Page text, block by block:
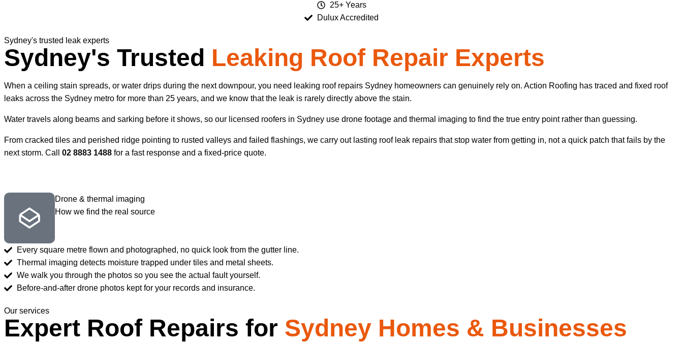
25+ Years
Dulux Accredited
Sydney's trusted leak experts
Sydney's Trusted Leaking Roof Repair Experts
When a ceiling stain spreads, or water drips during the next downpour, you need leaking roof repairs Sydney homeowners can genuinely rely on. Action Roofing has traced and fixed roof
leaks across the Sydney metro for more than 25 years, and we know that the leak is rarely directly above the stain.
Water travels along beams and sarking before it shows, so our licensed roofers in Sydney use drone footage and thermal imaging to find the true entry point rather than guessing.
From cracked tiles and perished ridge pointing to rusted valleys and failed flashings, we carry out lasting roof leak repairs that stop water from getting in, not a quick patch that fails by the
next storm. Call 02 8883 1488 for a fast response and a fixed-price quote.
Drone & thermal imaging
How we find the real source
Every square metre flown and photographed, no quick look from the gutter line.
Thermal imaging detects moisture trapped under tiles and metal sheets.
We walk you through the photos so you see the actual fault yourself.
Before-and-after drone photos kept for your records and insurance.
Our services
Expert Roof Repairs for Sydney Homes & Businesses